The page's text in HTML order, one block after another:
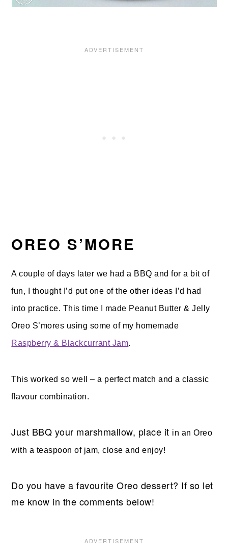
OREO S’MORE
A couple of days later we had a BBQ and for a bit of
fun, I thought I’d put one of the other ideas I’d had
into practice. This time I made Peanut Butter & Jelly
Oreo S’mores using some of my homemade
Raspberry & Blackcurrant Jam.
This worked so well – a perfect match and a classic
flavour combination.
Just BBQ your marshmallow, place it in an Oreo
with a teaspoon of jam, close and enjoy!
Do you have a favourite Oreo dessert? If so let
me know in the comments below!